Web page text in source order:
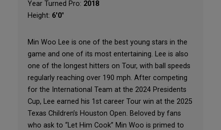
Year Turned Pro: 2018
Height: 6'0"
Min Woo Lee is one of the best young stars in the
game and one of its most entertaining. Lee is also
one of the longest hitters on Tour, with ball speeds
regularly reaching over 190 mph. After competing
for the International Team at the 2024 Presidents
Cup, Lee earned his 1st career Tour win at the 2025
Texas Children’s Houston Open. Beloved by fans
who ask to “Let Him Cook” Min Woo is primed to